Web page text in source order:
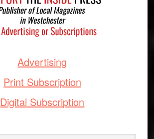
Advertising
Print Subscription
Digital Subscription